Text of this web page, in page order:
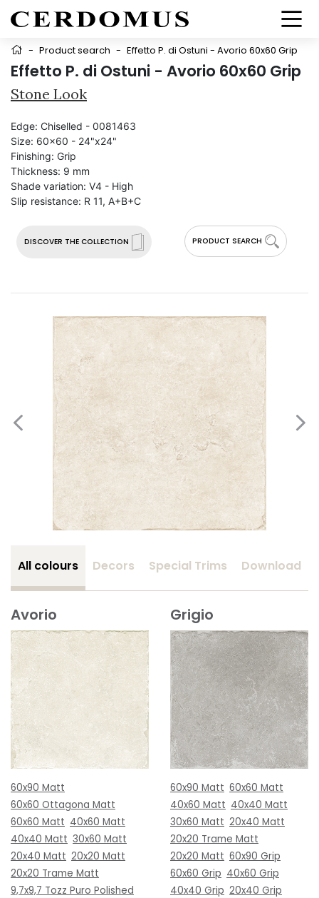
- Product search - Effetto P. di Ostuni - Avorio 60x60 Grip
Effetto P. di Ostuni - Avorio 60x60 Grip
Stone Look
DISCOVER THE COLLECTION PRODUCT SEARCH
Edge: Chiselled - 0081463
Size: 60x60 - 24"x24"
Finishing: Grip
Thickness: 9 mm
Shade variation: V4 - High
Slip resistance: R 11, A+B+C
All colours Decors Special Trims Download
Avorio
60x90 Matt
60x60 Ottagona Matt
60x60 Matt 40x60 Matt
40x40 Matt 30x60 Matt
20x40 Matt 20x20 Matt
20x20 Trame Matt
9,7x9,7 Tozz Puro Polished
Grigio
60x90 Matt 60x60 Matt
40x60 Matt 40x40 Matt
30x60 Matt 20x40 Matt
20x20 Trame Matt
20x20 Matt 60x90 Grip
60x60 Grip 40x60 Grip
40x40 Grip 20x40 Grip